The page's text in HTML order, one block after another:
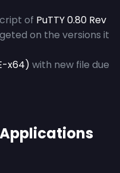
of PuTTY 0.80 Rev
on the versions it
x64) with new file due